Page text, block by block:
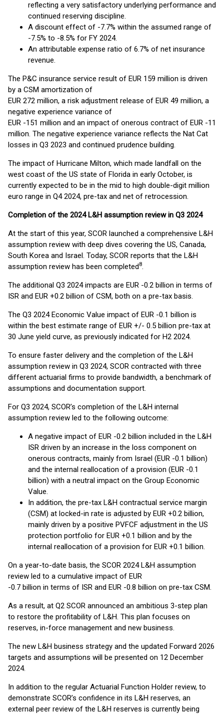
reflecting a very satisfactory underlying performance and
continued reserving discipline.
A discount effect of -7.7% within the assumed range of
-7.5% to -8.5% for FY 2024.
An attributable expense ratio of 6.7% of net insurance
revenue.
The P&C insurance service result of EUR 159 million is driven
by a CSM amortization of
EUR 272 million, a risk adjustment release of EUR 49 million, a
negative experience variance of
EUR -151 million and an impact of onerous contract of EUR -11
million. The negative experience variance reflects the Nat Cat
losses in Q3 2023 and continued prudence building.
The impact of Hurricane Milton, which made landfall on the
west coast of the US state of Florida in early October, is
currently expected to be in the mid to high double-digit million
euro range in Q4 2024, pre-tax and net of retrocession.
Completion of the 2024 L&H assumption review in Q3 2024
At the start of this year, SCOR launched a comprehensive L&H
assumption review with deep dives covering the US, Canada,
South Korea and Israel. Today, SCOR reports that the L&H
assumption review has been completed8.
The additional Q3 2024 impacts are EUR -0.2 billion in terms of
ISR and EUR +0.2 billion of CSM, both on a pre-tax basis.
The Q3 2024 Economic Value impact of EUR -0.1 billion is
within the best estimate range of EUR +/- 0.5 billion pre-tax at
30 June yield curve, as previously indicated for H2 2024.
To ensure faster delivery and the completion of the L&H
assumption review in Q3 2024, SCOR contracted with three
different actuarial firms to provide bandwidth, a benchmark of
assumptions and documentation support.
For Q3 2024, SCOR’s completion of the L&H internal
assumption review led to the following outcome:
A negative impact of EUR -0.2 billion included in the L&H
ISR driven by an increase in the loss component on
onerous contracts, mainly from Israel (EUR -0.1 billion)
and the internal reallocation of a provision (EUR -0.1
billion) with a neutral impact on the Group Economic
Value.
In addition, the pre-tax L&H contractual service margin
(CSM) at locked-in rate is adjusted by EUR +0.2 billion,
mainly driven by a positive PVFCF adjustment in the US
protection portfolio for EUR +0.1 billion and by the
internal reallocation of a provision for EUR +0.1 billion.
On a year-to-date basis, the SCOR 2024 L&H assumption
review led to a cumulative impact of EUR
-0.7 billion in terms of ISR and EUR -0.8 billion on pre-tax CSM.
As a result, at Q2 SCOR announced an ambitious 3-step plan
to restore the profitability of L&H. This plan focuses on
reserves, in-force management and new business.
The new L&H business strategy and the updated Forward 2026
targets and assumptions will be presented on 12 December
2024.
In addition to the regular Actuarial Function Holder review, to
demonstrate SCOR’s confidence in its L&H reserves, an
external peer review of the L&H reserves is currently being